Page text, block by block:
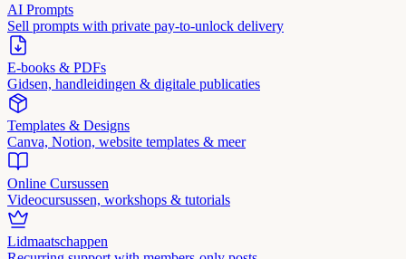
AI Prompts
Sell prompts with private pay-to-unlock delivery
E-books & PDFs
Gidsen, handleidingen & digitale publicaties
Templates & Designs
Canva, Notion, website templates & meer
Online Cursussen
Videocursussen, workshops & tutorials
Lidmaatschappen